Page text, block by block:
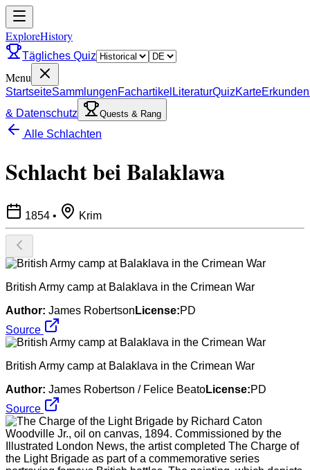
ExploreHistory
Tägliches Quiz
Menu
StartseiteSammlungenFachartikel LiteraturQuizKarteErkunden
& Datenschutz
Quests & Rang
Alle Schlachten
Schlacht bei Balaklawa
1854 • Krim
British Army camp at Balaklava in the Crimean War
Author: James Robertson License:PD
Source
British Army camp at Balaklava in the Crimean War
Author: James Robertson / Felice BeatoLicense:PD
Source